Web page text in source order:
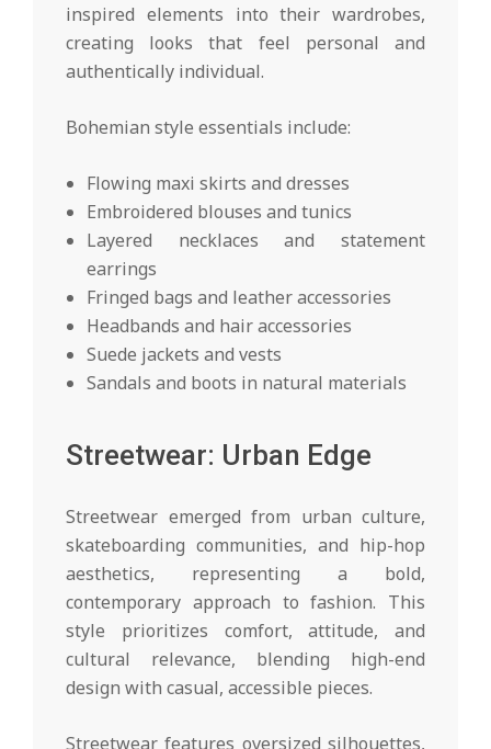
inspired elements into their wardrobes,
creating looks that feel personal and
authentically individual.
Bohemian style essentials include:
Flowing maxi skirts and dresses
Embroidered blouses and tunics
Layered necklaces and statement
earrings
Fringed bags and leather accessories
Headbands and hair accessories
Suede jackets and vests
Sandals and boots in natural materials
Streetwear: Urban Edge
Streetwear emerged from urban culture,
skateboarding communities, and hip-hop
aesthetics, representing a bold,
contemporary approach to fashion. This
style prioritizes comfort, attitude, and
cultural relevance, blending high-end
design with casual, accessible pieces.
Streetwear features oversized silhouettes,